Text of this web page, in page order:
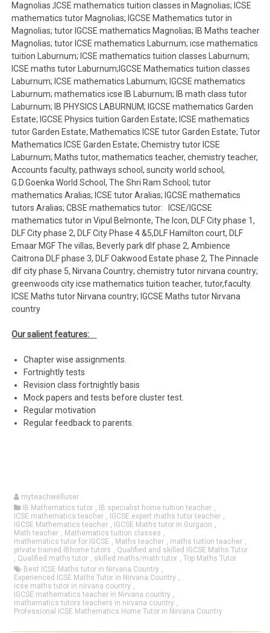
Magnolias ;ICSE mathematics tuition classes in Magnolias; ICSE
mathematics tutor Magnolias; IGCSE Mathematics tutor in
Magnolias; tutor IGCSE mathematics Magnolias; IB Maths teacher
Magnolias; tutor ICSE mathematics Laburnum; icse mathematics
tuition Laburnum; ICSE mathematics tuition classes Laburnum;
ICSE maths tutor Laburnum;IGCSE Mathematics tuition classes
Laburnum; ICSE mathematics Laburnum; IGCSE mathematics
Laburnum; mathematics icse IB Laburnum; IB math class tutor
Laburnum; IB PHYSICS LABURNUM; IGCSE mathematics Garden
Estate; IGCSE Physics tuition Garden Estate; ICSE mathematics
tutor Garden Estate; Mathematics ICSE tutor Garden Estate; Tutor
Mathematics ICSE Garden Estate; Chemistry tutor ICSE
Laburnum; Maths tutor, mathematics teacher, chemistry teacher,
Accounts faculty, pathways school, suncity world school,
G.D.Goenka World School, The Shri Ram School; tutor
mathematics Aralias; ICSE tutor Aralias; IGCSE mathematics
tutors Aralias; CBSE mathematics tutor: ICSE/IGCSE
mathematics tutor in Vipul Belmonte, The Icon, DLF City phase 1,
DLF City phase 2, DLF City Phase 4 &5,DLF Hamilton court, DLF
Emaar MGF The villas, Beverly park dlf phase 2, Ambience
Caitrona DLF phase 3, DLF Oakwood Estate phase 2, The Pinnacle
dlf city phase 5, Nirvana Country; chemistry tutor nirvana country;
greenwoods city icse mathematics tuition teacher, tutor,faculty.
ICSE Maths tutor Nirvana country; IGCSE Maths tutor Nirvana
country
Our salient features:
Chapter wise assignments.
Fortnightly tests
Revision class fortnightly basis
Mock papers and tests before cluster test.
Regular motivation
Regular feedback to parents.
myteachwelluser
IB Mathematics tutor , IB specialist home tuition teacher ,
ICSE mathematics teacher , IGCSE expert maths tutor teacher ,
IGCSE Mathematics teacher , IGCSE Maths tutor in Gurgaon ,
Math teacher , Mathematics tuition classes ,
mathematics tutor for IGCSE , Maths teacher , maths tuition teacher ,
private trained IBhome tutors , Qualified and skilled IGCSE Maths Tutor
, Qualified maths tutor , skilled maths/math tutor ,Top Maths Tutor
Best ICSE Maths tutor in Nirvana Country ,
Experienced ICSE Maths Tutor in Nirvana Country ,
icse maths tutor in nirvana country ,
IGCSE mathematics teacher in Nirvana country ,
mathematics tutors teachers in nirvana country ,
Professional ICSE Mathematics Home Tutor in Nirvana Country